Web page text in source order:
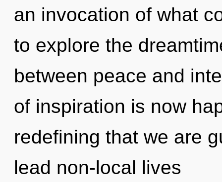
an invocation of what
to explore the
between peace and
of inspiration is now
redefining that we are
lead non-local lives